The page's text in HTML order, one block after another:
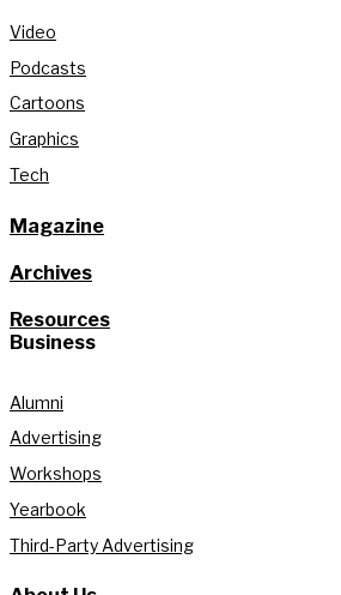
Video
Podcasts
Cartoons
Graphics
Tech
Magazine
Archives
Resources
Business
Alumni
Advertising
Workshops
Yearbook
Third-Party Advertising